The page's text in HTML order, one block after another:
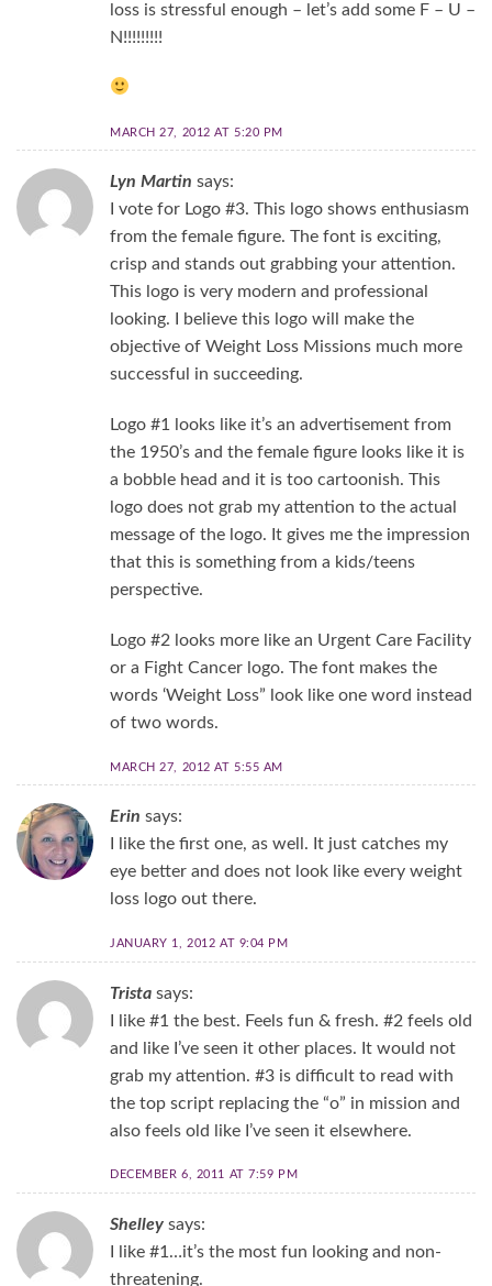
loss is stressful enough – let’s add some F – U –
N!!!!!!!!!
MARCH 27, 2012 AT 5:20 PM
Lyn Martin says:
I vote for Logo #3. This logo shows enthusiasm
from the female figure. The font is exciting,
crisp and stands out grabbing your attention.
This logo is very modern and professional
looking. I believe this logo will make the
objective of Weight Loss Missions much more
successful in succeeding.
Logo #1 looks like it’s an advertisement from
the 1950’s and the female figure looks like it is
a bobble head and it is too cartoonish. This
logo does not grab my attention to the actual
message of the logo. It gives me the impression
that this is something from a kids/teens
perspective.
Logo #2 looks more like an Urgent Care Facility
or a Fight Cancer logo. The font makes the
words ‘Weight Loss” look like one word instead
of two words.
MARCH 27, 2012 AT 5:55 AM
Erin says:
I like the first one, as well. It just catches my
eye better and does not look like every weight
loss logo out there.
JANUARY 1, 2012 AT 9:04 PM
Trista says:
I like #1 the best. Feels fun & fresh. #2 feels old
and like I’ve seen it other places. It would not
grab my attention. #3 is difficult to read with
the top script replacing the “o” in mission and
also feels old like I’ve seen it elsewhere.
DECEMBER 6, 2011 AT 7:59 PM
Shelley says:
I like #1…it’s the most fun looking and non-
threatening.